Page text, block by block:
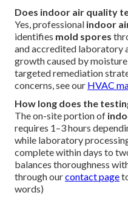
Does indoor air quality
Yes, professional indoor
identifies mold spores
and accredited laboratory
growth caused by
targeted remediation
concerns, see our HVAC
How long does the
The on-site portion of
requires 1–3 hours
while laboratory
complete within days to
balances thoroughness
through ourcontact page
words)